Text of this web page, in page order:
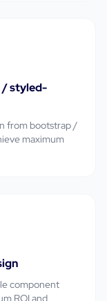
/ styled-
from bootstrap /
maximum
component
ROI and